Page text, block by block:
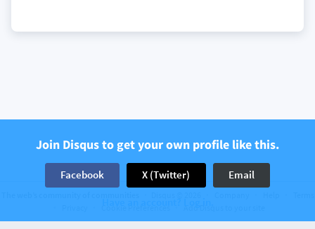
Join Disqus to get your own profile like this.
Facebook X (Twitter) Email